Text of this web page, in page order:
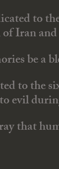
to
Iran
be a
to the
evil
that